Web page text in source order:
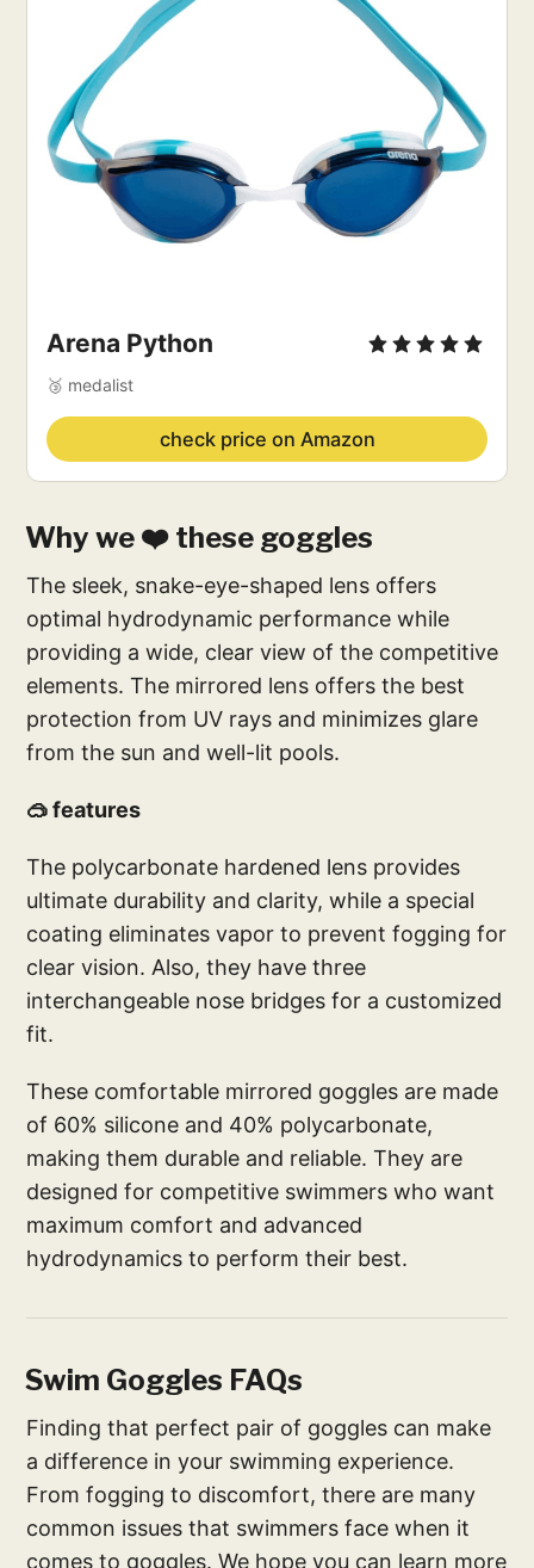
Arena Python
🥉 medalist
check price on Amazon
Why we ❤️ these goggles
The sleek, snake-eye-shaped lens offers
optimal hydrodynamic performance while
providing a wide, clear view of the competitive
elements. The mirrored lens offers the best
protection from UV rays and minimizes glare
from the sun and well-lit pools.
🥽 features
The polycarbonate hardened lens provides
ultimate durability and clarity, while a special
coating eliminates vapor to prevent fogging for
clear vision. Also, they have three
interchangeable nose bridges for a customized
fit.
These comfortable mirrored goggles are made
of 60% silicone and 40% polycarbonate,
making them durable and reliable. They are
designed for competitive swimmers who want
maximum comfort and advanced
hydrodynamics to perform their best.
Swim Goggles FAQs
Finding that perfect pair of goggles can make
a difference in your swimming experience.
From fogging to discomfort, there are many
common issues that swimmers face when it
comes to goggles. We hope you can learn more